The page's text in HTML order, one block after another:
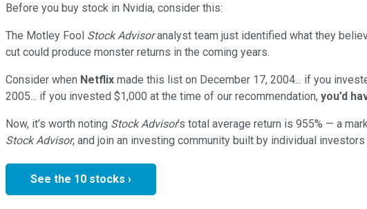
Before you buy stock in Nvidia, consider this:
The Motley Fool Stock Advisoranalyst team just identified what they
cut could produce monster returns in the coming years.
Consider when Netflix made this list on December 17, 2004... if you
2005... if you invested $1,000 at the time of our recommendation, you’d
Now, it’s worth noting Stock Advisor’s total average return is 955% — a
Stock Advisor, and join an investing community built by individual
See the 10 stocks ›